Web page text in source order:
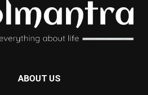
ABOUT US